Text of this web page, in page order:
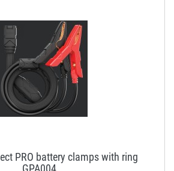
PRO battery clamps with ring
GPA004